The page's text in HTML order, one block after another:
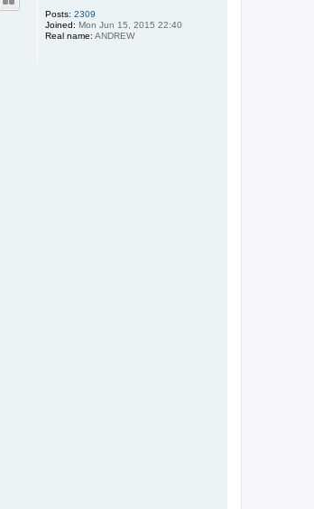
Posts: 2309
Joined: Mon Jun 15, 2015 22:40
Real name: ANDREW